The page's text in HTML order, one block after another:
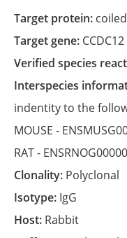
Target protein:
Target gene: CCDC12
Verified species
Interspecies
indentity to the
MOUSE -
RAT -
Clonality: Polyclonal
Isotype: IgG
Host: Rabbit